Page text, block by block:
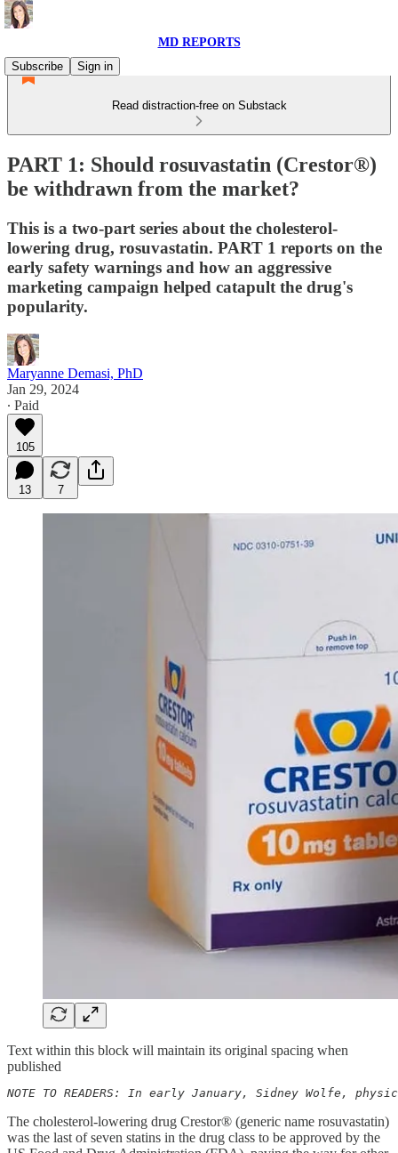
MD REPORTS
Subscribe
Sign in
Read distraction-free on Substack
PART 1: Should rosuvastatin (Crestor®)
be withdrawn from the market?
This is a two-part series about the cholesterol-
lowering drug, rosuvastatin. PART 1 reports on the
early safety warnings and how an aggressive
marketing campaign helped catapult the drug's
popularity.
Maryanne Demasi, PhD
Jan 29, 2024
∙ Paid
105
13 7
Text within this block will maintain its original spacing when
published
NOTE TO READERS: In early January, Sidney Wolfe,
The cholesterol-lowering drug Crestor® (generic name rosuvastatin)
was the last of seven statins in the drug class to be approved by the